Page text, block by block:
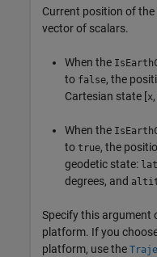
Current position of
vector of scalars.
When the
to false, the
Cartesian state [x,
When the
to true, the
geodetic state:
degrees, and
Specify this argument
platform. If you
platform, use the